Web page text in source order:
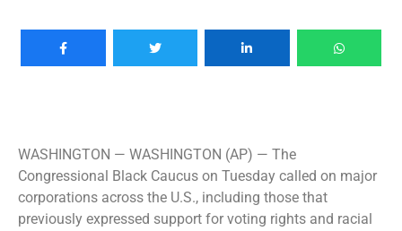
WASHINGTON — WASHINGTON (AP) — The
Congressional Black Caucus on Tuesday called on major
corporations across the U.S., including those that
previously expressed support for voting rights and racial